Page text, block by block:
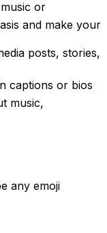
or
and make your
posts, stories,
captions or bios
music,
any emoji